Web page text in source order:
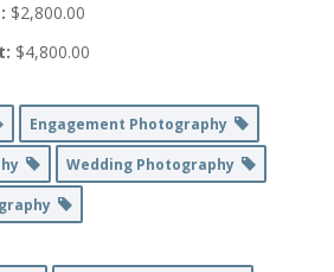
$2,800.00
$4,800.00
Engagement Photography
Wedding Photography